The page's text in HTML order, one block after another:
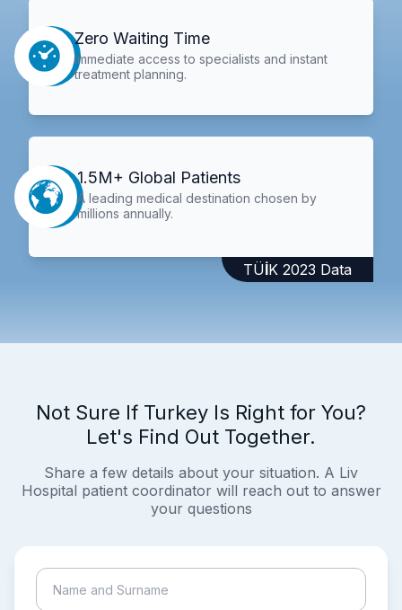
Zero Waiting Time
Immediate access to specialists and instant
treatment planning.
1.5M+ Global Patients
A leading medical destination chosen by
millions annually.
TÜİK 2023 Data
Not Sure If Turkey Is Right for You?
Let's Find Out Together.
Share a few details about your situation. A Liv
Hospital patient coordinator will reach out to answer
your questions